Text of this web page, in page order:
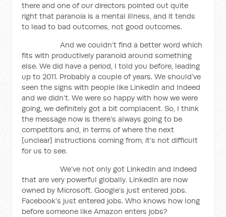
there and one of our directors pointed out quite
right that paranoia is a mental illness, and it tends
to lead to bad outcomes, not good outcomes.
And we couldn’t find a better word which
fits with productively paranoid around something
else. We did have a period, I told you before, leading
up to 2011. Probably a couple of years. We should’ve
seen the signs with people like LinkedIn and Indeed
and we didn’t. We were so happy with how we were
going, we definitely got a bit complacent. So, I think
the message now is there’s always going to be
competitors and, in terms of where the next
[unclear] instructions coming from, it’s not difficult
for us to see.
We’ve not only got LinkedIn and Indeed
that are very powerful globally. LinkedIn are now
owned by Microsoft. Google’s just entered jobs.
Facebook’s just entered jobs. Who knows how long
before someone like Amazon enters jobs?